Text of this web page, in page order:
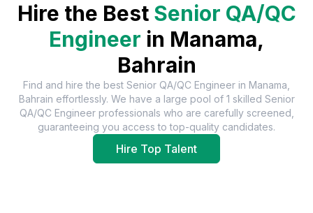
Hire the Best Senior QA/QC
Engineer in Manama,
Bahrain
Find and hire the best Senior QA/QC Engineer in Manama,
Bahrain effortlessly. We have a large pool of 1 skilled Senior
QA/QC Engineer professionals who are carefully screened,
guaranteeing you access to top-quality candidates.
Hire Top Talent